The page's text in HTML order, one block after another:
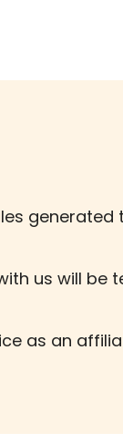
generated
us will be
as an